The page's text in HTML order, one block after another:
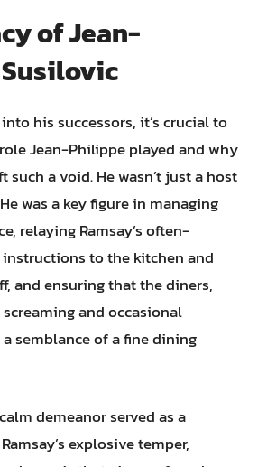
of Jean-
his successors, it’s crucial to
Jean-Philippe played and why
such a void. He wasn’t just a host
was a key figure in managing
relaying Ramsay’s often-
to the kitchen and
and ensuring that the diners,
and occasional
semblance of a fine dining
demeanor served as a
explosive temper,